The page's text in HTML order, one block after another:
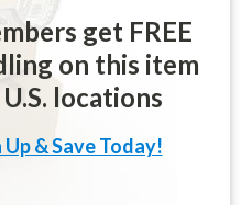
get FREE
on this item
locations
Up & Save Today!